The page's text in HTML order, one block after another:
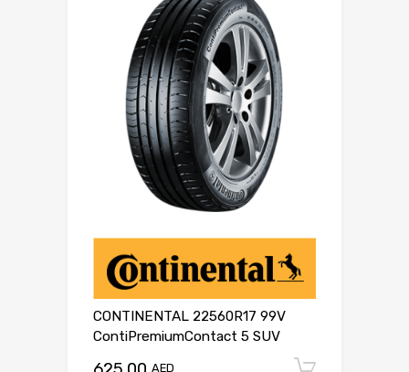
CONTINENTAL 22560R17 99V
ContiPremiumContact 5 SUV
AED